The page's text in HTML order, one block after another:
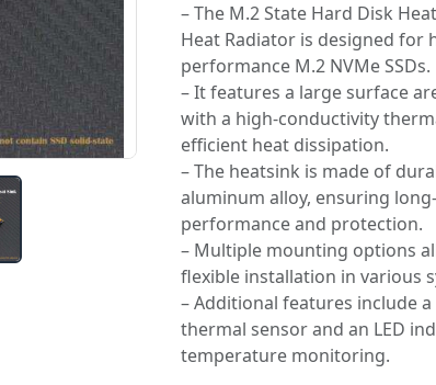
– The M.2 State Hard Disk
Heat Radiator is designed for
performance M.2 NVMe SSDs.
– It features a large surface
with a high-conductivity
efficient heat dissipation.
– The heatsink is made of
aluminum alloy, ensuring
performance and protection.
– Multiple mounting options
flexible installation in various
– Additional features include
thermal sensor and an LED
temperature monitoring.